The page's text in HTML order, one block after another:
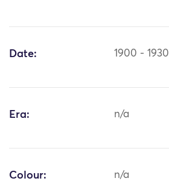
Date: 1900 - 1930
Era: n/a
Colour: n/a